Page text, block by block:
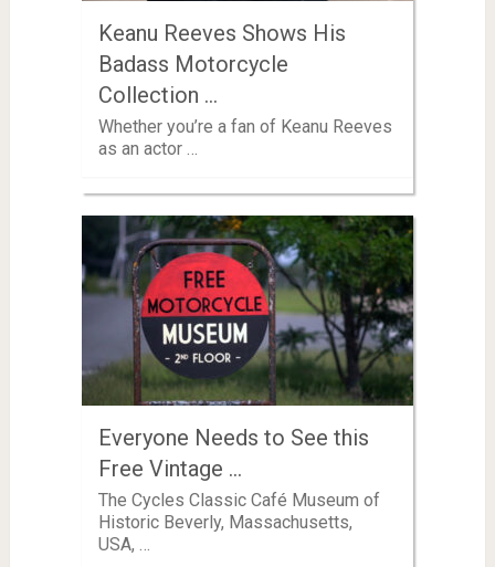
Keanu Reeves Shows His
Badass Motorcycle
Collection …
Whether you’re a fan of Keanu Reeves
as an actor …
Everyone Needs to See this
Free Vintage …
The Cycles Classic Café Museum of
Historic Beverly, Massachusetts,
USA, …